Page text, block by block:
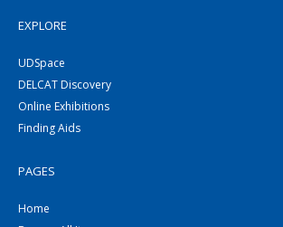
EXPLORE
UDSpace
DELCAT Discovery
Online Exhibitions
Finding Aids
PAGES
Home